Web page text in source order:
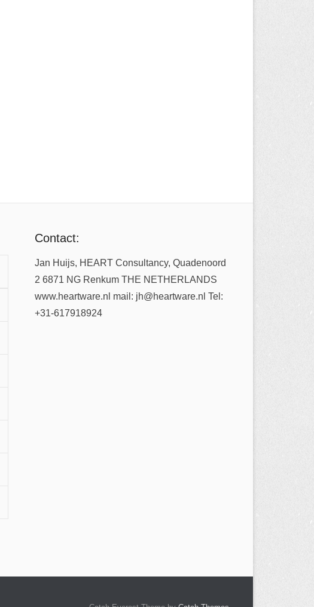
Contact:
Jan Huijs, HEART Consultancy, Quadenoord
2 6871 NG Renkum THE NETHERLANDS
www.heartware.nl mail: jh@heartware.nl Tel:
+31-617918924